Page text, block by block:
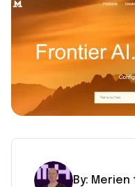
By: Merien